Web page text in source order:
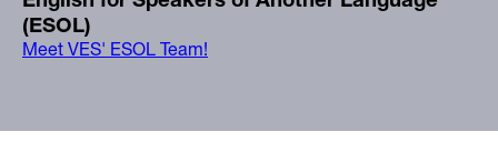
(ESOL)
Meet VES' ESOL Team!